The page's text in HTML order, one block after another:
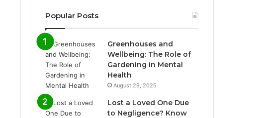
Popular Posts
Greenhouses and
Wellbeing: The Role of
Gardening in Mental
Health
August 29, 2025
Lost a Loved One Due
to Negligence? Know